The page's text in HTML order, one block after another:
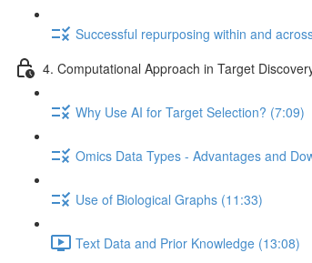
Successful repurposing within and
4. Computational Approach in Target
Why Use AI for Target Selection? (7:09)
Omics Data Types - Advantages and
Use of Biological Graphs (11:33)
Text Data and Prior Knowledge (13:08)